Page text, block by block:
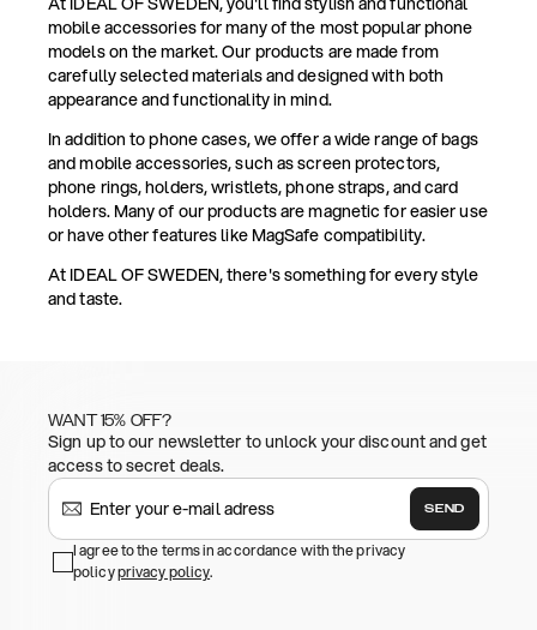
mobile accessories for many of the most popular phone
models on the market. Our products are made from
carefully selected materials and designed with both
appearance and functionality in mind.
In addition to phone cases, we offer a wide range of bags
and mobile accessories, such as screen protectors,
phone rings, holders, wristlets, phone straps, and card
holders. Many of our products are magnetic for easier use
or have other features like MagSafe compatibility.
At IDEAL OF SWEDEN, there's something for every style
and taste.
WANT 15% OFF?
Sign up to our newsletter to unlock your discount and get
access to secret deals.
SEND
I agree to the terms in accordance with the privacy
policyprivacy policy.